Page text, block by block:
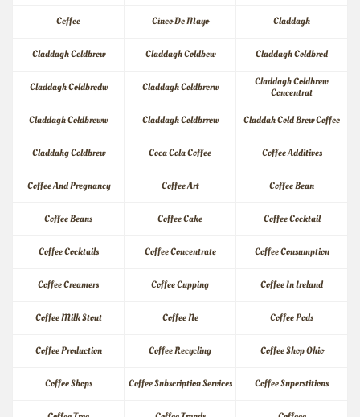
Ccffee Cinco De Mayo Claddagh
Claddagh Ccldbrew Claddagh Coldbew Claddagh Coldbred
Claddagh Coldbredw Claddagh Coldbrerw
Claddagh Coldbrew
Concentrat
Claddagh Coldbreww
Claddagh Coldbrrew Claddah Cold Brew Coffee
Claddahg Coldbrew Coca Cola Coffee Coffee Additives
Coffee And Pregnancy Coffee Art Coffee Bean
Coffee Beans Coffee Cake Coffee Cocktail
Coffee Cocktails Coffee Concentrate Coffee Consumption
Coffee Creamers Coffee Cupping Coffee In Ireland
Coffee Milk Stout Coffee Ne Coffee Pods
Coffee Production Coffee Recycling Coffee Shop Ohio
Coffee Shops Coffee Subscription Services Coffee Superstitions